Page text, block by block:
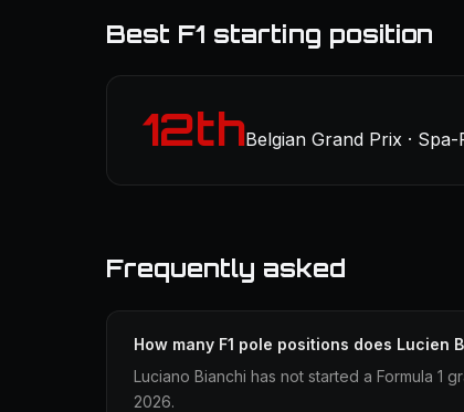
Best F1 starting position
12thBelgian Grand Prix ·
Frequently asked
How many F1 pole positions does Lucien
Luciano Bianchi has not started a Formula 1
2026.